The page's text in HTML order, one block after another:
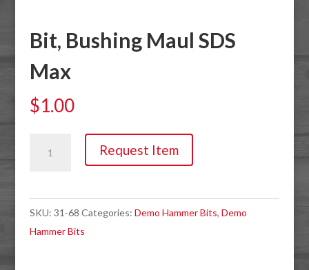
Bit, Bushing Maul SDS
Max
$1.00
Bushing
SDS
Max
quantity
Request Item
SKU: 31-68 Categories: Demo Hammer Bits, Demo
Hammer Bits